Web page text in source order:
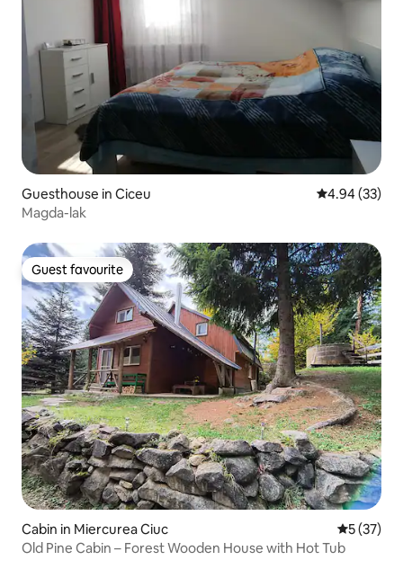
Guesthouse in Ciceu 4.94 out of 5
4.94 (33)
Magda-lak
Guest favourite
Guest favourite
Cabin in Miercurea Ciuc 5 out of 5
5 (37)
Old Pine Cabin – Forest Wooden House with Hot Tub